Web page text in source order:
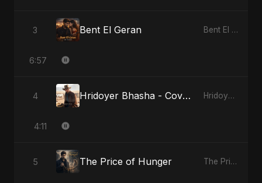
3 Bent El Geran Bent El Geran
6:57
4 Hridoyer Bhasha - Cover Version Hridoyer Bhasha
4:11
5 The Price of Hunger The Price of Hunger